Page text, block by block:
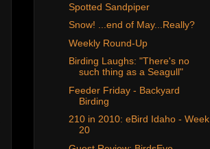
Spotted Sandpiper
Snow! ...end of May...Really?
Weekly Round-Up
Birding Laughs: "There's no
such thing as a Seagull"
Feeder Friday - Backyard
Birding
210 in 2010: eBird Idaho - Week
20